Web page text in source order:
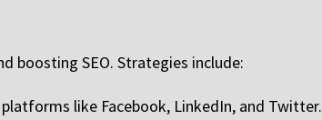
boosting SEO. Strategies include:
like Facebook, LinkedIn, and Twitter.